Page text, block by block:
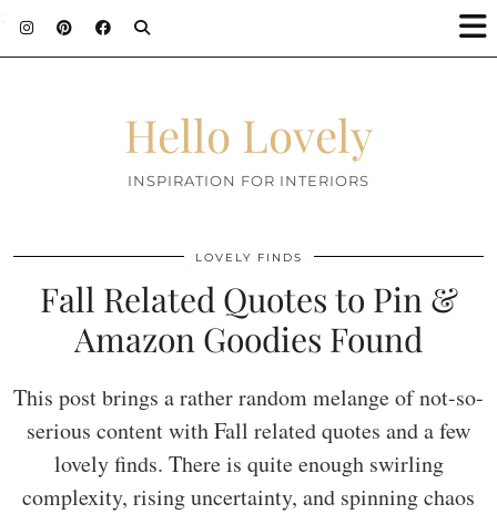
Hello Lovely
INSPIRATION FOR INTERIORS
LOVELY FINDS
Fall Related Quotes to Pin &
Amazon Goodies Found
This post brings a rather random melange of not-so-
serious content with Fall related quotes and a few
lovely finds. There is quite enough swirling
complexity, rising uncertainty, and spinning chaos